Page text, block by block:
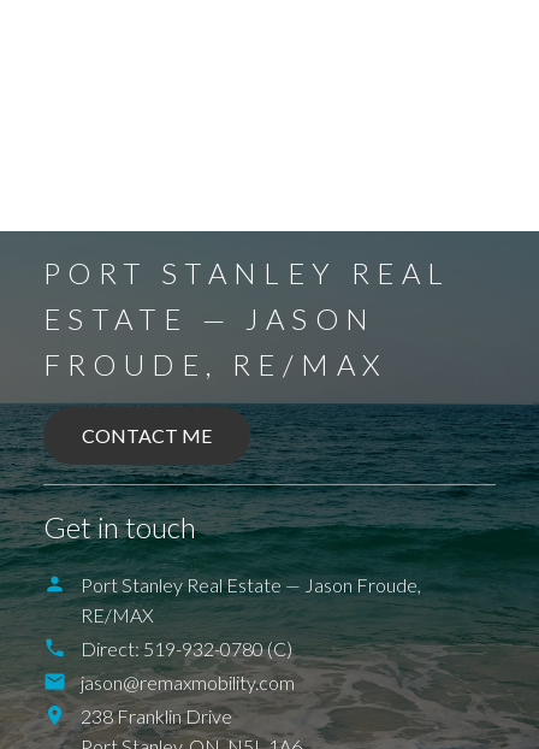
BALLYMOTE BELMONT
DELAWARE
DEXTER
EAGLE ELGIN COUNTY
FINGAL
FOREST
GRAND BEND SPARTA
UNION
ILDERETON
IONA
JAFFA
KETTLE POINT
KILWORTH KOMOKA
LONDON
LUCAN
NEW SARUM
NILESTOWN
PARKHILL
PORT BRUCE
SHEDDEN
ST. THOMAS
TALBOTVILLE
THORNDALE
WALLACETOWN
WEST LORNE
PORT STANLEY REAL
ESTATE — JASON
FROUDE, RE/MAX
CONTACT ME
Get in touch
Port Stanley Real Estate — Jason Froude,
RE/MAX
Direct: 519-932-0780 (C)
jason@remaxmobility.com
238 Franklin Drive